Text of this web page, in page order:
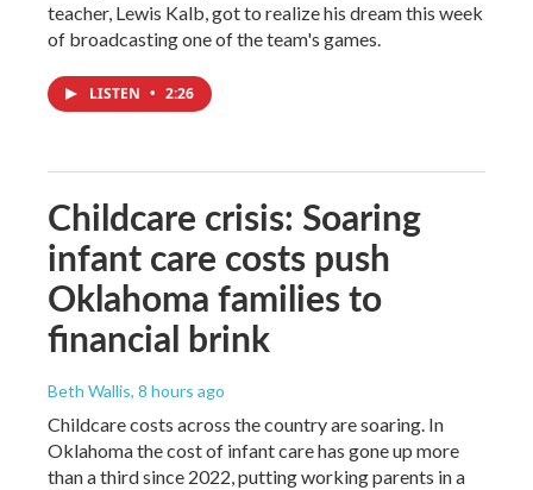
teacher, Lewis Kalb, got to realize his dream this week
of broadcasting one of the team's games.
LISTEN • 2:26
Childcare crisis: Soaring
infant care costs push
Oklahoma families to
financial brink
Beth Wallis, 8 hours ago
Childcare costs across the country are soaring. In
Oklahoma the cost of infant care has gone up more
than a third since 2022, putting working parents in a